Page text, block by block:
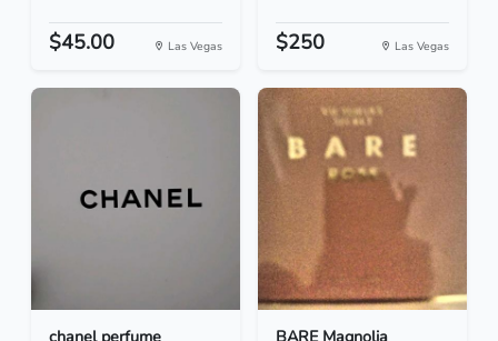
$45.00 Las Vegas $250 Las Vegas